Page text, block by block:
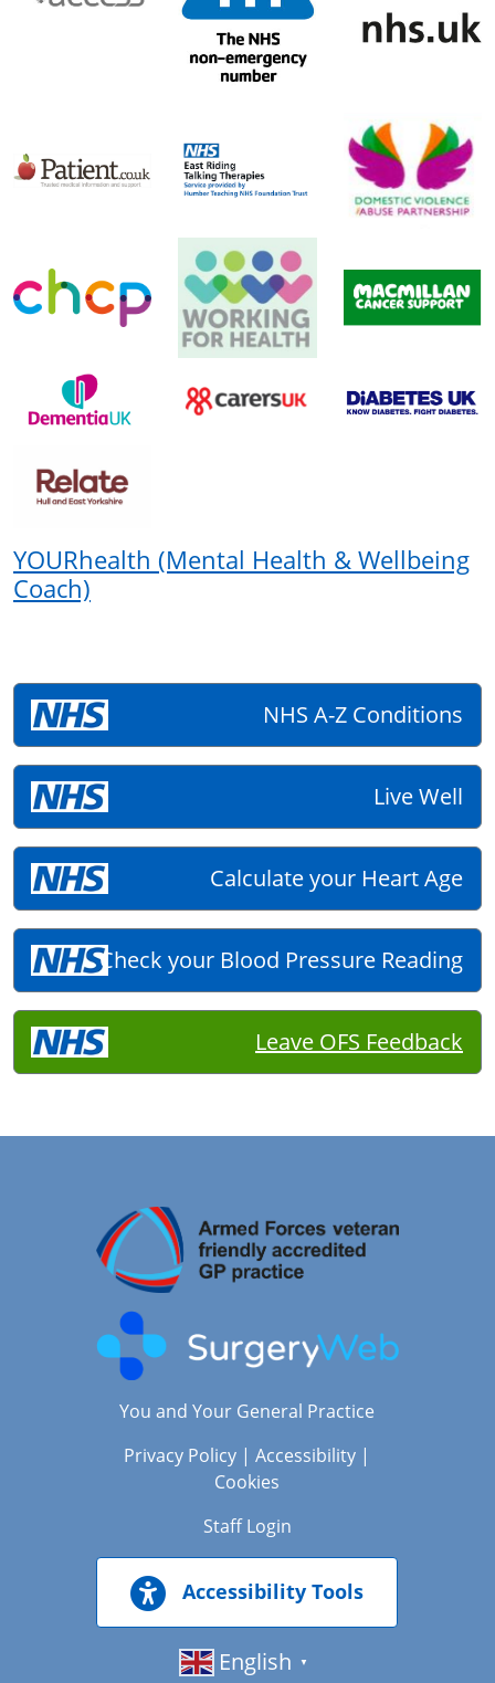
YOURhealth (Mental Health & Wellbeing
Coach)
NHS A-Z Conditions
Live Well
Calculate your Heart Age
Check your Blood Pressure Reading
Leave OFS Feedback
You and Your General Practice
Privacy Policy |Accessibility |
Cookies
Staff Login
Accessibility Tools
English ▼